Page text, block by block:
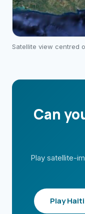
Satellite view centred
Can
Play satellite-
PlayHaiti